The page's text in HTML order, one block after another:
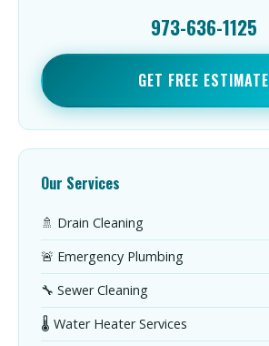
973-636-1125
GET FREE ESTIMATE
Our Services
🚿 Drain Cleaning
🚨 Emergency Plumbing
🔧 Sewer Cleaning
🌡️ Water Heater Services